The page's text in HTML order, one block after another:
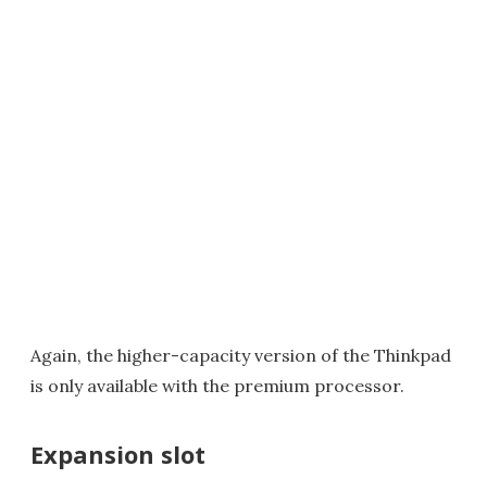
Again, the higher-capacity version of the Thinkpad
is only available with the premium processor.
Expansion slot